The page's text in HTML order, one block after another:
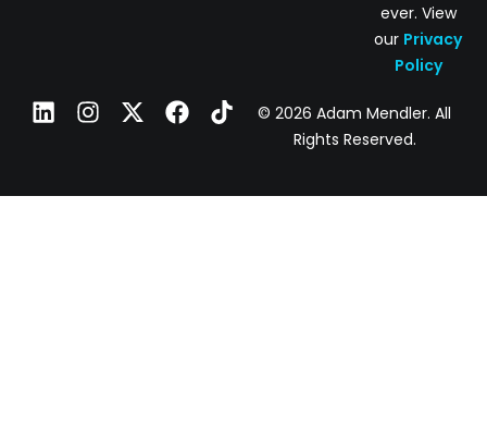
ever. View
our Privacy
Policy
© 2026 Adam Mendler. All
Rights Reserved.